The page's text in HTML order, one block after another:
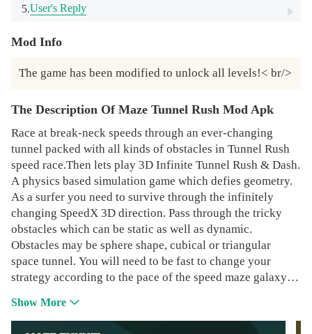
5.User's Reply
Mod Info
The game has been modified to unlock all levels!< br/>
The Description Of Maze Tunnel Rush Mod Apk
Race at break-neck speeds through an ever-changing
tunnel packed with all kinds of obstacles in Tunnel Rush
speed race.Then lets play 3D Infinite Tunnel Rush & Dash.
A physics based simulation game which defies geometry.
As a surfer you need to survive through the infinitely
changing SpeedX 3D direction. Pass through the tricky
obstacles which can be static as well as dynamic.
Obstacles may be sphere shape, cubical or triangular
space tunnel. You will need to be fast to change your
strategy according to the pace of the speed maze galaxy
environments.Main Features:- Classical space tunnel
Show More